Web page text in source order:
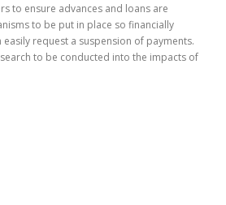
to ensure advances and loans are
to be put in place so financially
request a suspension of payments.
to be conducted into the impacts of